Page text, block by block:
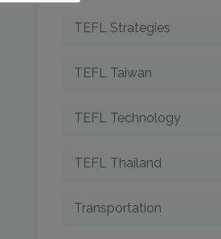
TEFL Strategies
TEFL Taiwan
TEFL Technology
TEFL Thailand
Transportation